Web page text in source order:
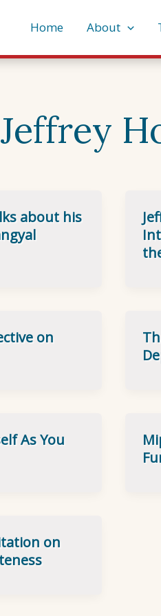
Home About
Jeffrey
about his
on
As You
on